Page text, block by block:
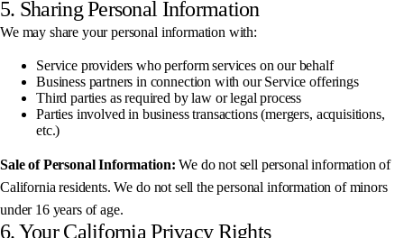
5. Sharing Personal Information
We may share your personal information with:
Service providers who perform services on our behalf
Business partners in connection with our Service offerings
Third parties as required by law or legal process
Parties involved in business transactions (mergers, acquisitions,
etc.)
Sale of Personal Information: We do not sell personal information of
California residents. We do not sell the personal information of minors
under 16 years of age.
6. Your California Privacy Rights